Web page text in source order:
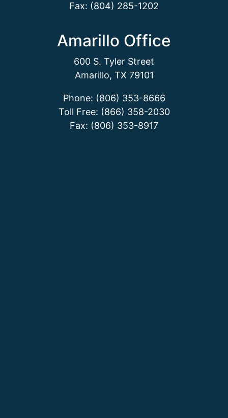
Fax: (804) 285-1202
Amarillo Office
600 S. Tyler Street
Amarillo, TX 79101
Phone: (806) 353-8666
Toll Free: (866) 358-2030
Fax: (806) 353-8917